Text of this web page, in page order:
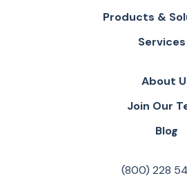
Products &
Services
About
Join Our
Blog
(800) 228